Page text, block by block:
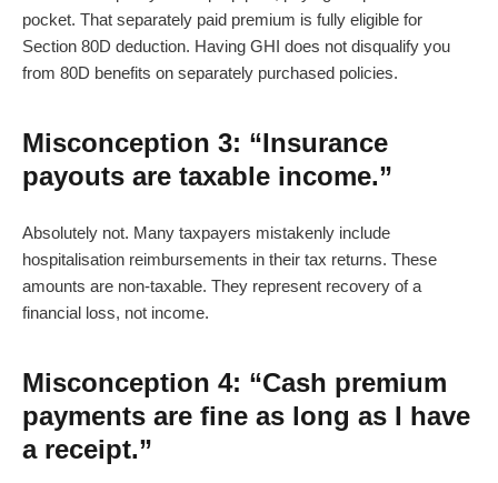
pocket. That separately paid premium is fully eligible for
Section 80D deduction. Having GHI does not disqualify you
from 80D benefits on separately purchased policies.
Misconception 3: “Insurance
payouts are taxable income.”
Absolutely not. Many taxpayers mistakenly include
hospitalisation reimbursements in their tax returns. These
amounts are non-taxable. They represent recovery of a
financial loss, not income.
Misconception 4: “Cash premium
payments are fine as long as I have
a receipt.”